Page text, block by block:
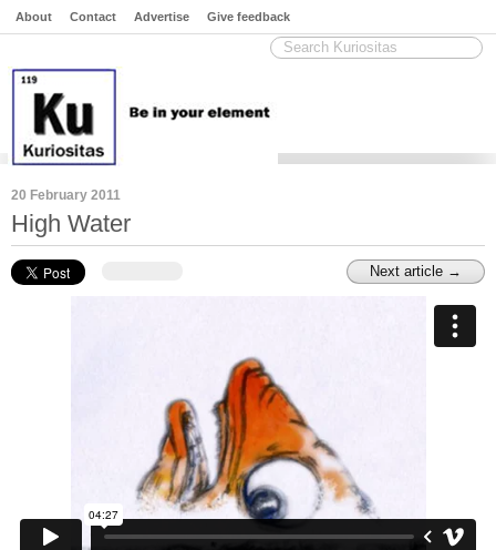
About Contact Advertise Give feedback
20 February 2011
High Water
Next article →